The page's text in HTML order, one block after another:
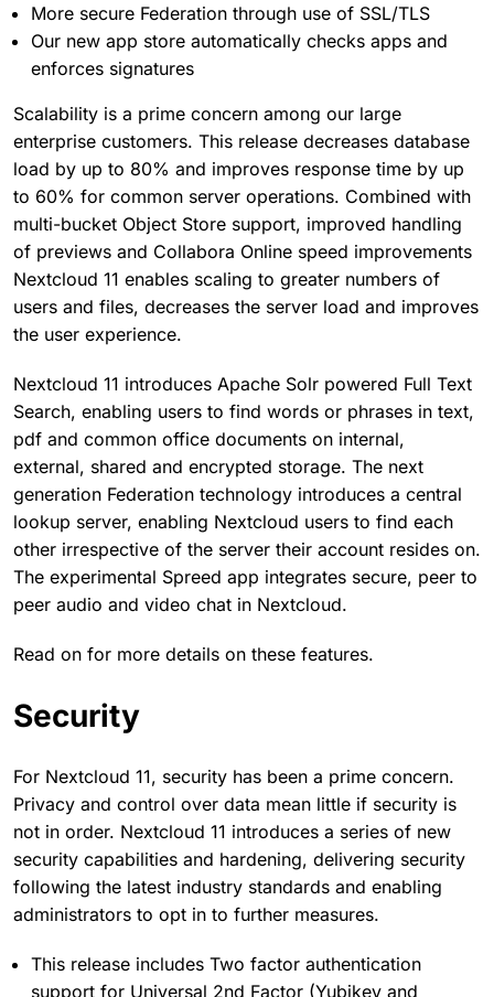
More secure Federation through use of SSL/TLS
Our new app store automatically checks apps and
enforces signatures
Scalability is a prime concern among our large
enterprise customers. This release decreases database
load by up to 80% and improves response time by up
to 60% for common server operations. Combined with
multi-bucket Object Store support, improved handling
of previews and Collabora Online speed improvements
Nextcloud 11 enables scaling to greater numbers of
users and files, decreases the server load and improves
the user experience.
Nextcloud 11 introduces Apache Solr powered Full Text
Search, enabling users to find words or phrases in text,
pdf and common office documents on internal,
external, shared and encrypted storage. The next
generation Federation technology introduces a central
lookup server, enabling Nextcloud users to find each
other irrespective of the server their account resides on.
The experimental Spreed app integrates secure, peer to
peer audio and video chat in Nextcloud.
Read on for more details on these features.
Security
For Nextcloud 11, security has been a prime concern.
Privacy and control over data mean little if security is
not in order. Nextcloud 11 introduces a series of new
security capabilities and hardening, delivering security
following the latest industry standards and enabling
administrators to opt in to further measures.
This release includes Two factor authentication
support for Universal 2nd Factor (Yubikey and